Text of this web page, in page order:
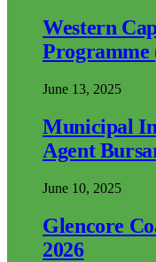
Western
Programme
June 13, 2025
Municipal
Agent
June 10, 2025
Glencore
2026